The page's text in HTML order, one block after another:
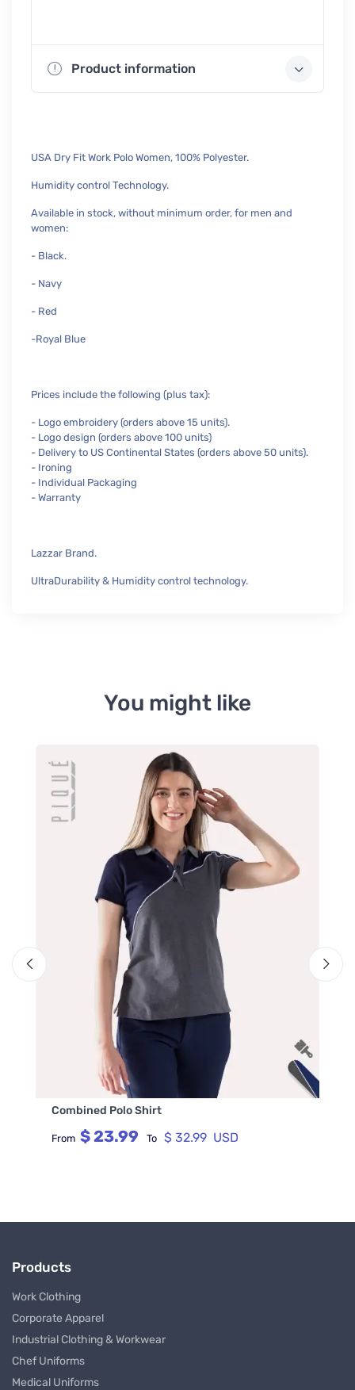
Product information
USA Dry Fit Work Polo Women, 100% Polyester.
Humidity control Technology.
Available in stock, without minimum order, for men and
women:
- Black.
- Navy
- Red
-Royal Blue
Prices include the following (plus tax):
- Logo embroidery (orders above 15 units).
- Logo design (orders above 100 units)
- Delivery to US Continental States (orders above 50 units).
- Ironing
- Individual Packaging
- Warranty
Lazzar Brand.
UltraDurability & Humidity control technology.
You might like
Combined Polo Shirt
From $ 23.99 To $ 32.99 USD
Products
Work Clothing
Corporate Apparel
Industrial Clothing & Workwear
Chef Uniforms
Medical Uniforms